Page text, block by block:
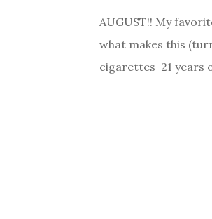
AUGUST!! My
what makes this
cigarettes 21 years